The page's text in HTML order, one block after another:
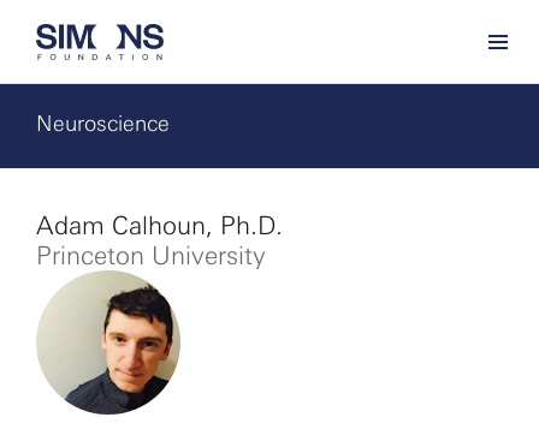
Neuroscience
Adam Calhoun, Ph.D.
Princeton University